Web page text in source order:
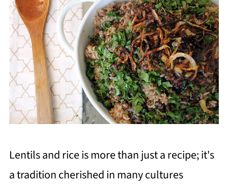
Lentils and rice is more than just a recipe; it's
a tradition cherished in many cultures